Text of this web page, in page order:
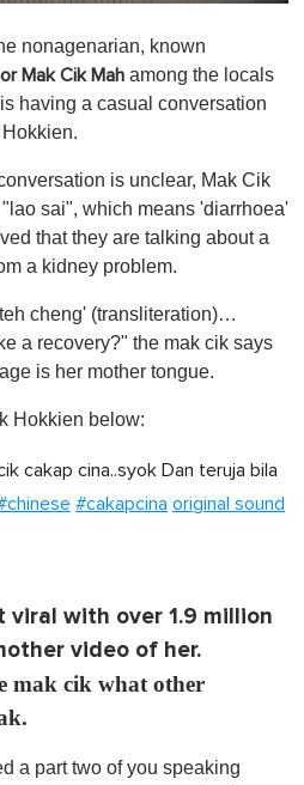
nonagenarian, known
Mak Cik Mah among the locals
having a casual conversation
is unclear, Mak Cik
sai", which means 'diarrhoea'
that they are talking about a
a kidney problem.
cheng' (transliteration)…
a recovery?" the mak cik says
is her mother tongue.
Hokkien below:
cakap cina..syok Dan teruja bila
#cakapcina original sound
with over 1.9 million
video of her.
mak cik what other
a part two of you speaking